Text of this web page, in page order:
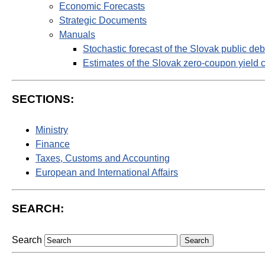
Economic Forecasts
Strategic Documents
Manuals
Stochastic forecast of the Slovak public
Estimates of the Slovak zero-coupon yield
SECTIONS:
Ministry
Finance
Taxes, Customs and Accounting
European and International Affairs
SEARCH:
Search